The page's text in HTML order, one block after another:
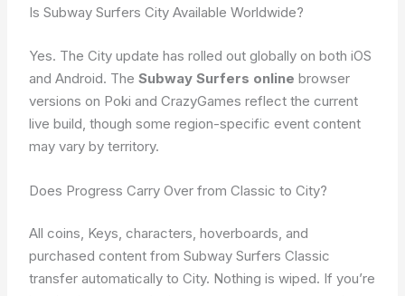
Is Subway Surfers City Available Worldwide?
Yes. The City update has rolled out globally on both iOS
and Android. TheSubway Surfers online browser
versions on Poki and CrazyGames reflect the current
live build, though some region-specific event content
may vary by territory.
Does Progress Carry Over from Classic to City?
All coins, Keys, characters, hoverboards, and
purchased content from Subway Surfers Classic
transfer automatically to City. Nothing is wiped. If you’re